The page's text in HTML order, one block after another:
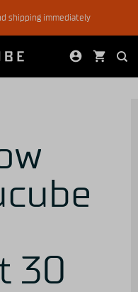
shipping immediately
30